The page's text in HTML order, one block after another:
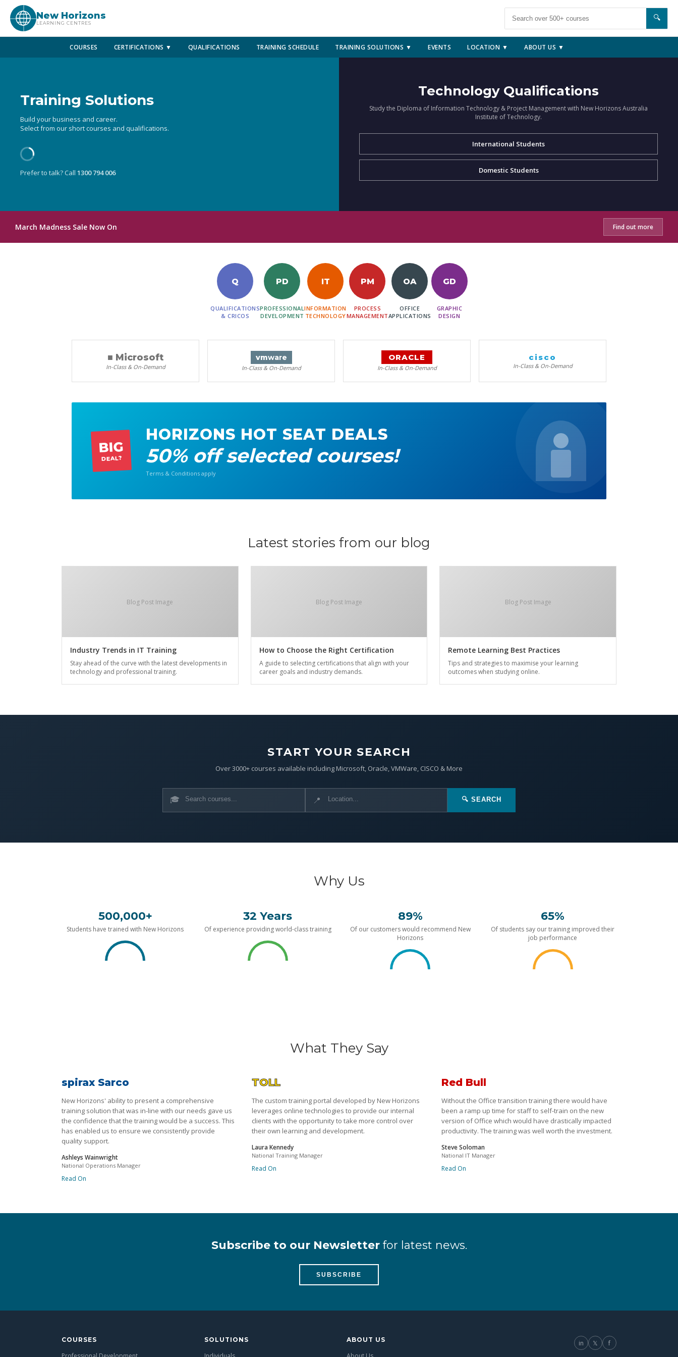
New Horizons
LEARNING CENTRES
🔍
COURSES CERTIFICATIONS ▼ QUALIFICATIONS TRAINING SCHEDULE TRAINING SOLUTIONS ▼ EVENTS LOCATION ▼ ABOUT US ▼
Training Solutions
Build your business and career.
Select from our short courses and qualifications.
Prefer to talk? Call 1300 794 006
Technology Qualifications
Study the Diploma of Information Technology & Project Management with New Horizons Australia
Institute of Technology.
International Students
Domestic Students
March Madness Sale Now On Find out more
Q
QUALIFICATIONS
& CRICOS
PD
PROFESSIONAL
DEVELOPMENT
IT
INFORMATION
TECHNOLOGY
PM
PROCESS
MANAGEMENT
OA
OFFICE
APPLICATIONS
GD
GRAPHIC
DESIGN
■ Microsoft
In-Class & On-Demand
vmware
In-Class & On-Demand
ORACLE
In-Class & On-Demand
cisco
In-Class & On-Demand
BIG
DEAL?
HORIZONS HOT SEAT DEALS
50% off selected courses!
Terms & Conditions apply
Latest stories from our blog
Blog Post Image
Industry Trends in IT Training
Stay ahead of the curve with the latest developments in
technology and professional training.
Blog Post Image
How to Choose the Right Certification
A guide to selecting certifications that align with your
career goals and industry demands.
Blog Post Image
Remote Learning Best Practices
Tips and strategies to maximise your learning
outcomes when studying online.
START YOUR SEARCH
Over 3000+ courses available including Microsoft, Oracle, VMWare, CISCO & More
🎓 📍 🔍 SEARCH
Why Us
500,000+
Students have trained with New Horizons
32 Years
Of experience providing world-class training
89%
Of our customers would recommend New
Horizons
65%
Of students say our training improved their
job performance
What They Say
spirax Sarco
New Horizons' ability to present a comprehensive
training solution that was in-line with our needs gave us
the confidence that the training would be a success. This
has enabled us to ensure we consistently provide
quality support.
Ashleys Wainwright
National Operations Manager
Read On
TOLL
The custom training portal developed by New Horizons
leverages online technologies to provide our internal
clients with the opportunity to take more control over
their own learning and development.
Laura Kennedy
National Training Manager
Read On
Red Bull
Without the Office transition training there would have
been a ramp up time for staff to self-train on the new
version of Office which would have drastically impacted
productivity. The training was well worth the investment.
Steve Soloman
National IT Manager
Read On
Subscribe to our Newsletterfor latest news.
SUBSCRIBE
COURSES SOLUTIONS ABOUT US in 𝕏 f